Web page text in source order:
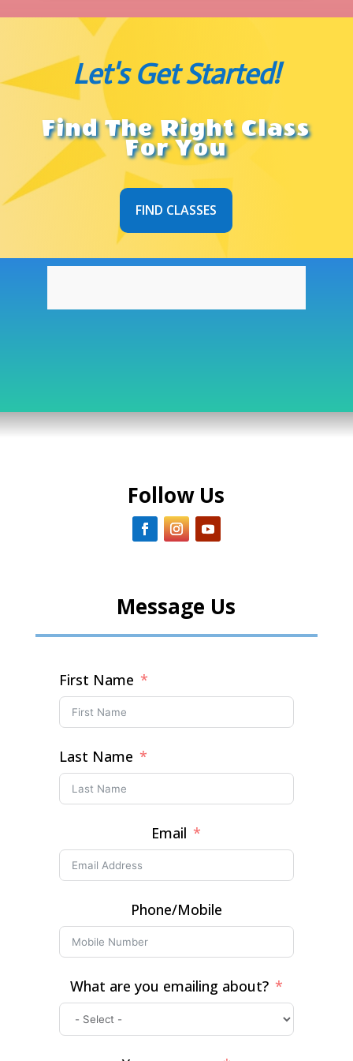
Let's Get Started!
Find The Right Class
For You
FIND CLASSES
Follow Us
Message Us
First Name
Last Name
Email
Phone/Mobile
What are you emailing about?